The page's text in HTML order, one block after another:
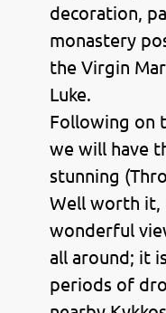
decoration,
monastery
the Virgin
Luke.
Following on
we will have
stunning
Well worth it,
wonderful
all around; it
periods of